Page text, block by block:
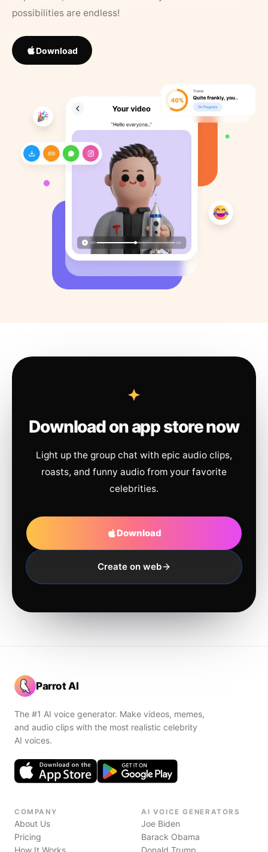
possibilities are endless!
Download
Download on app store now
Light up the group chat with epic audio clips,
roasts, and funny audio from your favorite
celebrities.
Download
Create on web
Parrot AI
The #1 AI voice generator. Make videos, memes,
and audio clips with the most realistic celebrity
AI voices.
COMPANY
About Us
Pricing
How It Works
AI VOICE GENERATORS
Joe Biden
Barack Obama
Donald Trump